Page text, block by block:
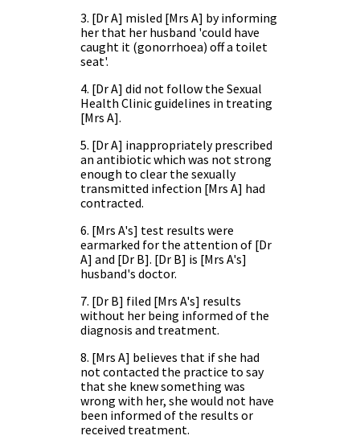
3. [Dr A] misled [Mrs A] by informing
her that her husband 'could have
caught it (gonorrhoea) off a toilet
seat'.
4. [Dr A] did not follow the Sexual
Health Clinic guidelines in treating
[Mrs A].
5. [Dr A] inappropriately prescribed
an antibiotic which was not strong
enough to clear the sexually
transmitted infection [Mrs A] had
contracted.
6. [Mrs A's] test results were
earmarked for the attention of [Dr
A] and [Dr B]. [Dr B] is [Mrs A's]
husband's doctor.
7. [Dr B] filed [Mrs A's] results
without her being informed of the
diagnosis and treatment.
8. [Mrs A] believes that if she had
not contacted the practice to say
that she knew something was
wrong with her, she would not have
been informed of the results or
received treatment.